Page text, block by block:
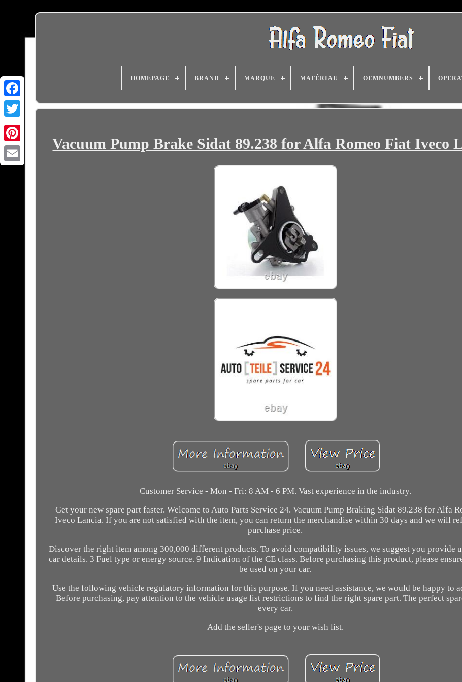
HOMEPAGE BRAND MARQUE MATÉRIAU OEMNUMBERS
Vacuum Pump Brake Sidat 89.238 for Alfa Romeo Fiat Iveco
Customer Service - Mon - Fri: 8 AM - 6 PM. Vast experience in the industry.
Get your new spare part faster. Welcome to Auto Parts Service 24. Vacuum Pump Braking Sidat 89.238 for Alfa
Iveco Lancia. If you are not satisfied with the item, you can return the merchandise within 30 days and we will
purchase price.
Discover the right item among 300,000 different products. To avoid compatibility issues, we suggest you provide
car details. 3 Fuel type or energy source. 9 Indication of the CE class. Before purchasing this product, please
be used on your car.
Use the following vehicle regulatory information for this purpose. If you need assistance, we would be happy to
Before purchasing, pay attention to the vehicle usage list restrictions to find the right spare part. The perfect
every car.
Add the seller's page to your wish list.